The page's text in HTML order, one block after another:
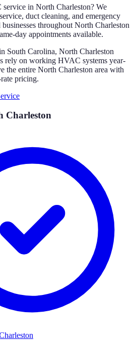
in North Charleston? We
duct cleaning, and emergency
throughout North Charleston
day appointments available.
South Carolina, North Charleston
rely on working HVAC systems year-
the entire North Charleston area with
pricing.
Charleston